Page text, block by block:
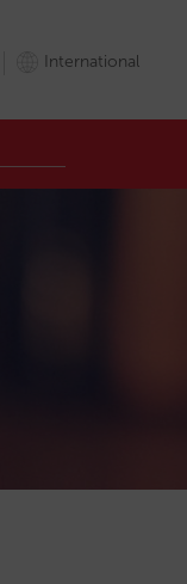
International